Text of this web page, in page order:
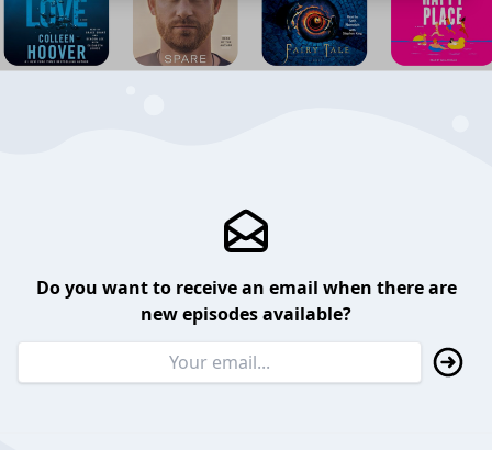
Do you want to receive an email when there are
new episodes available?